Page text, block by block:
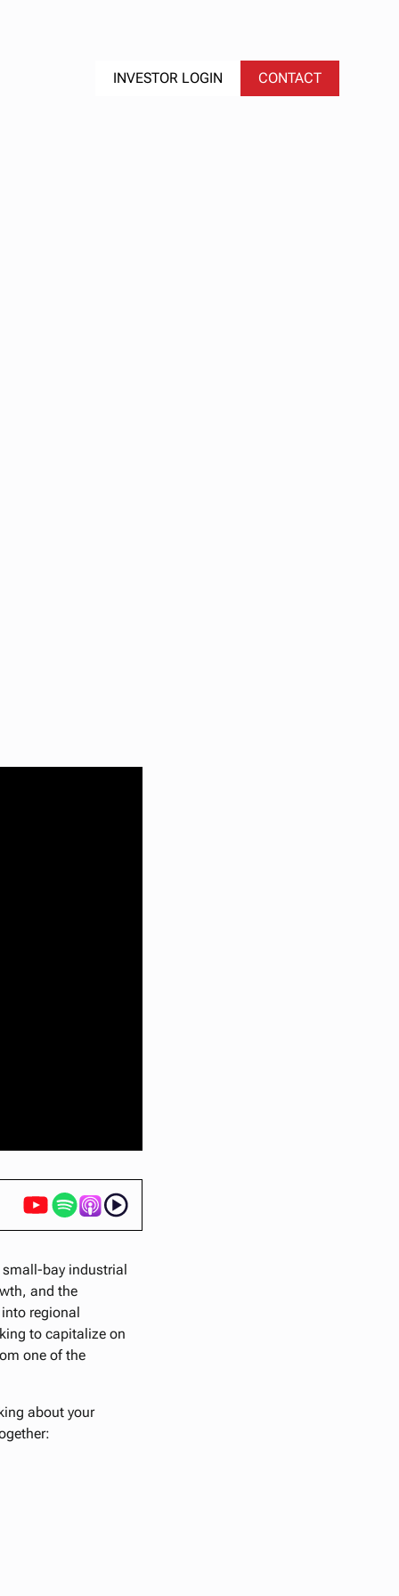
INVESTOR LOGIN CONTACT
bay industrial
and the
regional
to capitalize on
one of the
about your